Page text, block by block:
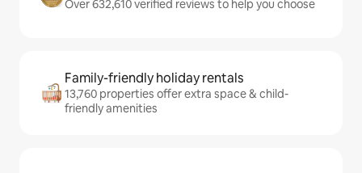
Over 632,610 verified reviews to help you choose
Family-friendly holiday rentals
13,760 properties offer extra space & child-
friendly amenities